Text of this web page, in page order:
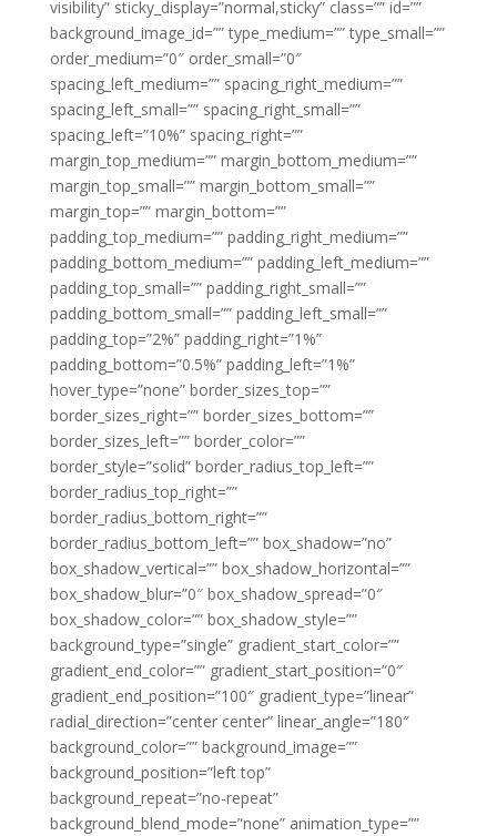
visibility” sticky_display=”normal,sticky” class=”” id=””
background_image_id=”” type_medium=”” type_small=””
order_medium=”0″ order_small=”0″
spacing_left_medium=”” spacing_right_medium=””
spacing_left_small=”” spacing_right_small=””
spacing_left=”10%” spacing_right=””
margin_top_medium=”” margin_bottom_medium=””
margin_top_small=”” margin_bottom_small=””
margin_top=”” margin_bottom=””
padding_top_medium=”” padding_right_medium=””
padding_bottom_medium=”” padding_left_medium=””
padding_top_small=”” padding_right_small=””
padding_bottom_small=”” padding_left_small=””
padding_top=”2%” padding_right=”1%”
padding_bottom=”0.5%” padding_left=”1%”
hover_type=”none” border_sizes_top=””
border_sizes_right=”” border_sizes_bottom=””
border_sizes_left=”” border_color=””
border_style=”solid” border_radius_top_left=””
border_radius_top_right=””
border_radius_bottom_right=””
border_radius_bottom_left=”” box_shadow=”no”
box_shadow_vertical=”” box_shadow_horizontal=””
box_shadow_blur=”0″ box_shadow_spread=”0″
box_shadow_color=”” box_shadow_style=””
background_type=”single” gradient_start_color=””
gradient_end_color=”” gradient_start_position=”0″
gradient_end_position=”100″ gradient_type=”linear”
radial_direction=”center center” linear_angle=”180″
background_color=”” background_image=””
background_position=”left top”
background_repeat=”no-repeat”
background_blend_mode=”none” animation_type=””